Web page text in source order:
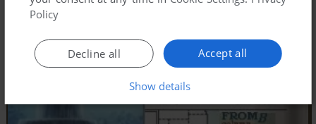
Policy
Accept all
Decline all
Show details